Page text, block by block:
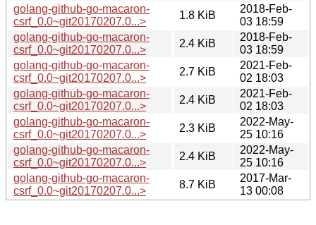
golang-github-go-macaron-
csrf_0.0~git20170207.0...>
1.8 KiB
2018-Feb-
03 18:59
golang-github-go-macaron-
csrf_0.0~git20170207.0...>
2.4 KiB
2018-Feb-
03 18:59
golang-github-go-macaron-
csrf_0.0~git20170207.0...>
2.7 KiB
2021-Feb-
02 18:03
golang-github-go-macaron-
csrf_0.0~git20170207.0...>
2.4 KiB
2021-Feb-
02 18:03
golang-github-go-macaron-
csrf_0.0~git20170207.0...>
2.3 KiB
2022-May-
25 10:16
golang-github-go-macaron-
csrf_0.0~git20170207.0...>
2.4 KiB
2022-May-
25 10:16
golang-github-go-macaron-
csrf_0.0~git20170207.0...>
8.7 KiB
2017-Mar-
13 00:08